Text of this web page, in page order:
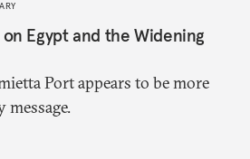
Egypt and the Widening
Port appears to be more
message.